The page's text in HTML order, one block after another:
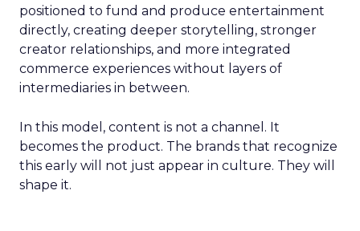
positioned to fund and produce entertainment
directly, creating deeper storytelling, stronger
creator relationships, and more integrated
commerce experiences without layers of
intermediaries in between.
In this model, content is not a channel. It
becomes the product. The brands that recognize
this early will not just appear in culture. They will
shape it.